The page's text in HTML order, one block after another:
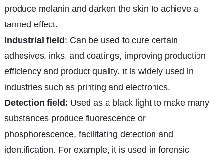
produce melanin and darken the skin to achieve a
tanned effect.
Industrial field: Can be used to cure certain
adhesives, inks, and coatings, improving production
efficiency and product quality. It is widely used in
industries such as printing and electronics.
Detection field: Used as a black light to make many
substances produce fluorescence or
phosphorescence, facilitating detection and
identification. For example, it is used in forensic